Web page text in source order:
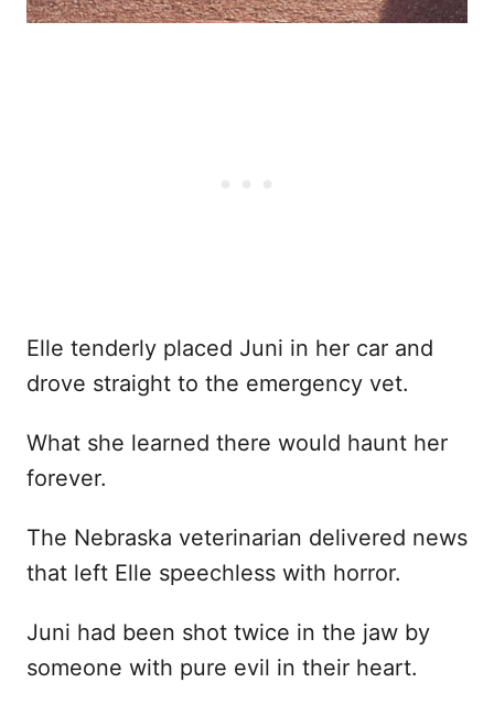
Elle tenderly placed Juni in her car and
drove straight to the emergency vet.
What she learned there would haunt her
forever.
The Nebraska veterinarian delivered news
that left Elle speechless with horror.
Juni had been shot twice in the jaw by
someone with pure evil in their heart.